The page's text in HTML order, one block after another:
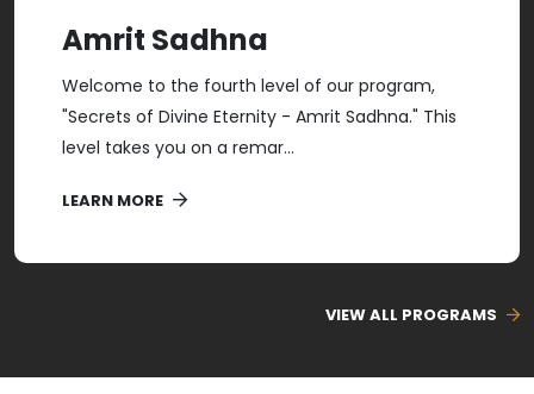
Amrit Sadhna
Welcome to the fourth level of our program,
"Secrets of Divine Eternity - Amrit Sadhna." This
level takes you on a remar...
LEARN MORE
VIEW ALL PROGRAMS